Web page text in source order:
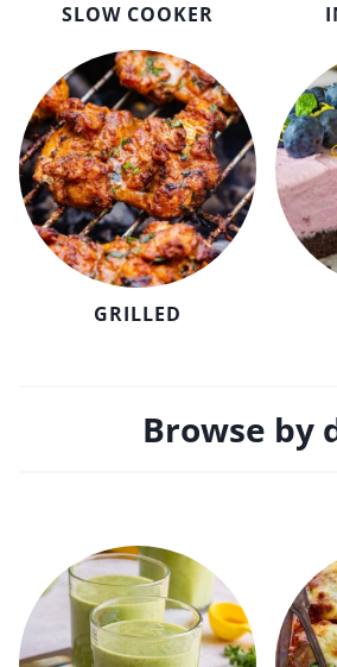
SLOW COOKER
GRILLED
Browse by